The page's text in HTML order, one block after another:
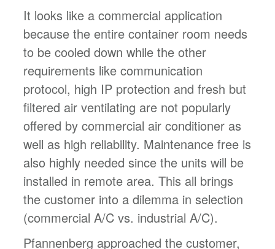
It looks like a commercial application
because the entire container room needs
to be cooled down while the other
requirements like communication
protocol, high IP protection and fresh but
filtered air ventilating are not popularly
offered by commercial air conditioner as
well as high reliability. Maintenance free is
also highly needed since the units will be
installed in remote area. This all brings
the customer into a dilemma in selection
(commercial A/C vs. industrial A/C).
Pfannenberg approached the customer,